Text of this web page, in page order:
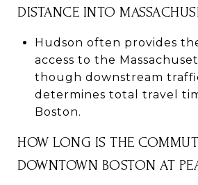
DISTANCE INTO
Hudson often provides
access to the
though downstream
determines total travel
Boston.
HOW LONG IS THE
DOWNTOWN BOSTON AT